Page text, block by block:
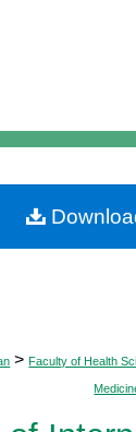
My
About
> Faculty of Health